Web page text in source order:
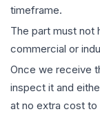
timeframe.
The part must not
commercial or
Once we receive
inspect it and
at no extra cost to